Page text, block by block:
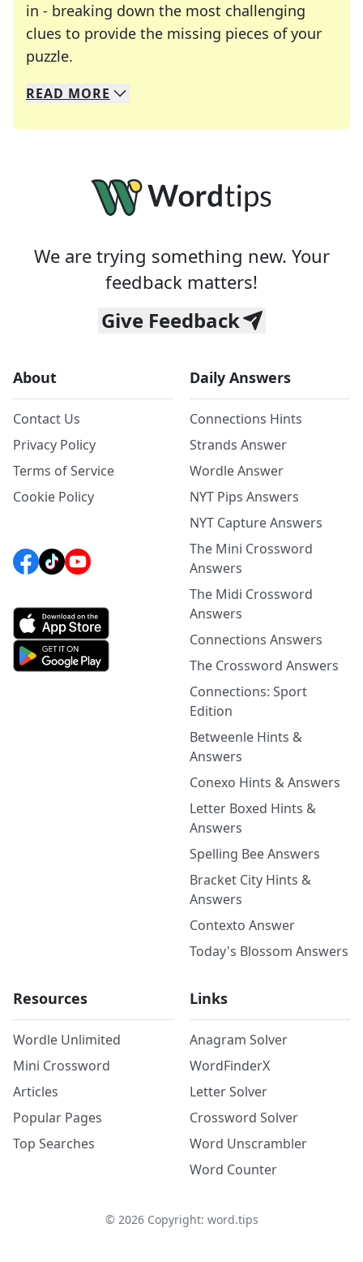
in - breaking down the most challenging
clues to provide the missing pieces of your
puzzle.
We specialize in solving many of your favorite
Whether you're a daily crossword enthusiast or
READ MORE
We are trying something new. Your
feedback matters!
Give Feedback
About
Contact Us
Privacy Policy
Terms of Service
Cookie Policy
Daily Answers
Connections Hints
Strands Answer
Wordle Answer
NYT Pips Answers
NYT Capture Answers
The Mini Crossword
Answers
The Midi Crossword
Answers
Connections Answers
The Crossword Answers
Connections: Sport
Edition
Betweenle Hints &
Answers
Conexo Hints & Answers
Letter Boxed Hints &
Answers
Spelling Bee Answers
Bracket City Hints &
Answers
Contexto Answer
Today's Blossom Answers
Resources
Wordle Unlimited
Mini Crossword
Articles
Popular Pages
Top Searches
Links
Anagram Solver
WordFinderX
Letter Solver
Crossword Solver
Word Unscrambler
Word Counter
© 2026Copyright: word.tips